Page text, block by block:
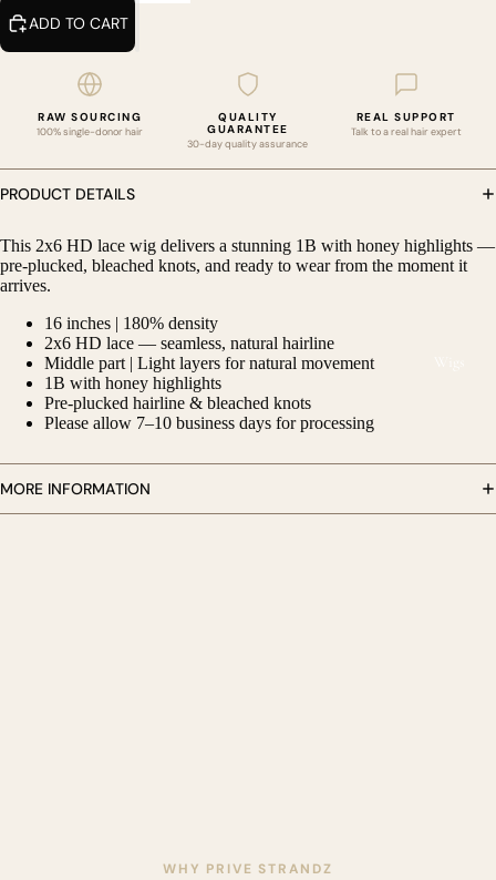
ADD TO CART
RAW SOURCING
100% single-donor hair
QUALITY
GUARANTEE
30-day quality assurance
REAL SUPPORT
Talk to a real hair expert
PRODUCT DETAILS
This 2x6 HD lace wig delivers a stunning 1B with honey highlights —
pre-plucked, bleached knots, and ready to wear from the moment it
arrives.
16 inches | 180% density
2x6 HD lace — seamless, natural hairline
Middle part | Light layers for natural movement
1B with honey highlights
Pre-plucked hairline & bleached knots
Please allow 7–10 business days for processing
MORE INFORMATION
WHY PRIVE STRANDZ